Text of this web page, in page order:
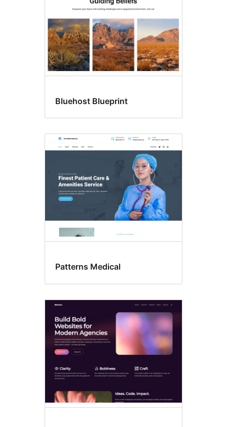
Bluehost Blueprint
Patterns Medical